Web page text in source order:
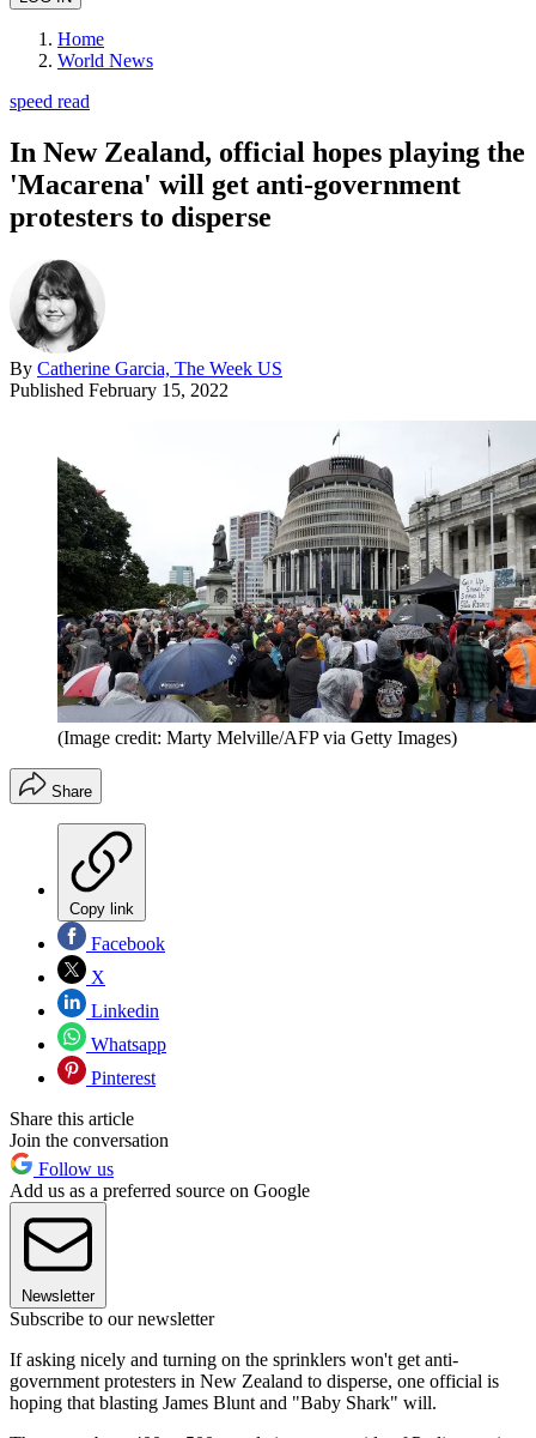
Home
World News
speed read
In New Zealand, official hopes playing the
'Macarena' will get anti-government
protesters to disperse
By Catherine Garcia, The Week US
Published February 15, 2022
(Image credit: Marty Melville/AFP via Getty Images)
Share
Copy link
Facebook
X
Linkedin
Whatsapp
Pinterest
Share this article
Join the conversation
Follow us
Add us as a preferred source on Google
Newsletter
Subscribe to our newsletter
If asking nicely and turning on the sprinklers won't get anti-
government protesters in New Zealand to disperse, one official is
hoping that blasting James Blunt and "Baby Shark" will.